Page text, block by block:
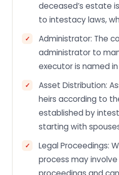
deceased’s estate
to intestacy laws,
Administrator: The
administrator to
executor is named in
Asset Distribution:
heirs according to
established by
starting with
Legal Proceedings:
process may